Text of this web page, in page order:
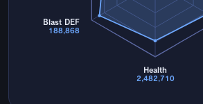
Health
2,482,710
Blast DEF
188,868